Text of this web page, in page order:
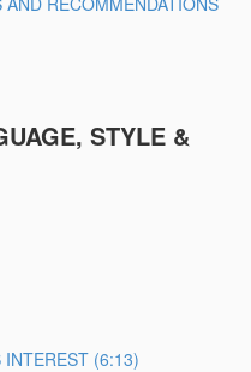
STYLE &
INTEREST (6:13)